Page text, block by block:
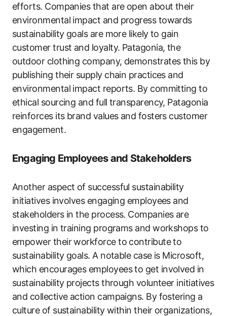
efforts. Companies that are open about their
environmental impact and progress towards
sustainability goals are more likely to gain
customer trust and loyalty. Patagonia, the
outdoor clothing company, demonstrates this by
publishing their supply chain practices and
environmental impact reports. By committing to
ethical sourcing and full transparency, Patagonia
reinforces its brand values and fosters customer
engagement.
Engaging Employees and Stakeholders
Another aspect of successful sustainability
initiatives involves engaging employees and
stakeholders in the process. Companies are
investing in training programs and workshops to
empower their workforce to contribute to
sustainability goals. A notable case is Microsoft,
which encourages employees to get involved in
sustainability projects through volunteer initiatives
and collective action campaigns. By fostering a
culture of sustainability within their organizations,